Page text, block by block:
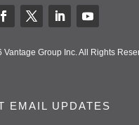
Group Inc. All Rights
EMAIL UPDATES